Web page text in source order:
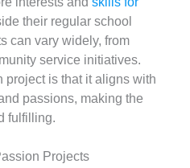
their regular school
can vary widely, from
service initiatives.
project is that it aligns with
passions, making the
fulfilling.
Projects